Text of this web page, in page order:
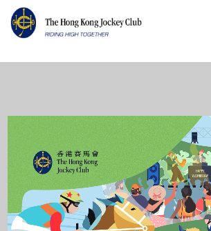
HAPPY
WEDNESDAY